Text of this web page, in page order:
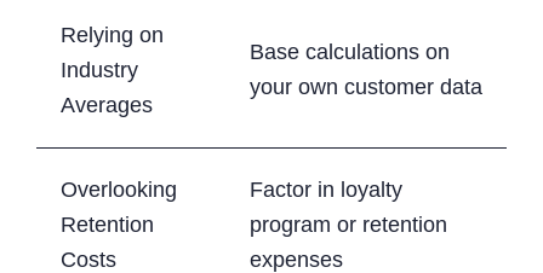
Relying on
Industry
Averages
Base calculations on
your own customer data
Overlooking
Retention
Costs
Factor in loyalty
program or retention
expenses